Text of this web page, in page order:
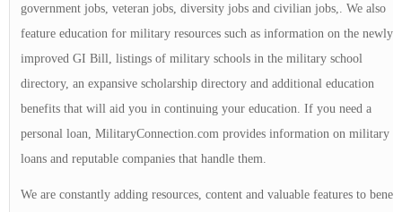
government jobs, veteran jobs, diversity jobs and civilian jobs,. We also
feature education for military resources such as information on the newly
improved GI Bill, listings of military schools in the military school
directory, an expansive scholarship directory and additional education
benefits that will aid you in continuing your education. If you need a
personal loan, MilitaryConnection.com provides information on military
loans and reputable companies that handle them.
We are constantly adding resources, content and valuable features to